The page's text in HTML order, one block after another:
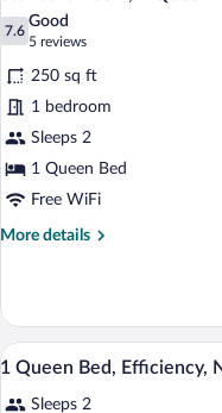
Non
photos
for
Standard
Room,
1
Queen
Bed,
Accessible,
7.6
7.6 out of 10
Good
5 reviews
(5
reviews)
250 sq ft
1 bedroom
Sleeps 2
1 Queen Bed
Free WiFi
More details
More
Room,
Queen
Accessible,
View
3
1 Queen Bed, Efficiency,
Sleeps 2